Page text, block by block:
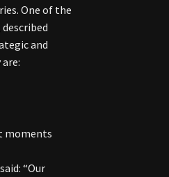
One of the
and
moments
“Our